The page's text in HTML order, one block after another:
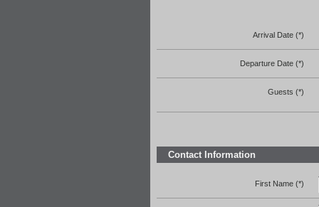
Arrival Date (*)
Departure Date (*)
Guests (*)
Contact Information
First Name (*)